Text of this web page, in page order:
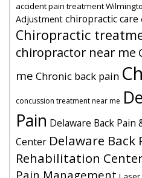
accident pain treatment
Adjustment chiropractic care
Chiropractic
chiropractor near me
me Chronic back pain
concussion treatment near me
Pain Delaware Back
Center Delaware Back
Rehabilitation
Pain Management